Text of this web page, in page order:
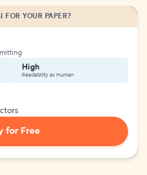
FOR YOUR PAPER?
High
Readability as Human
for Free